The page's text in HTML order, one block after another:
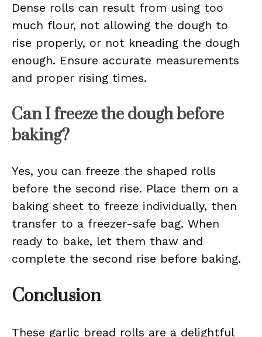
Dense rolls can result from using too
much flour, not allowing the dough to
rise properly, or not kneading the dough
enough. Ensure accurate measurements
and proper rising times.
Can I freeze the dough before
baking?
Yes, you can freeze the shaped rolls
before the second rise. Place them on a
baking sheet to freeze individually, then
transfer to a freezer-safe bag. When
ready to bake, let them thaw and
complete the second rise before baking.
Conclusion
These garlic bread rolls are a delightful